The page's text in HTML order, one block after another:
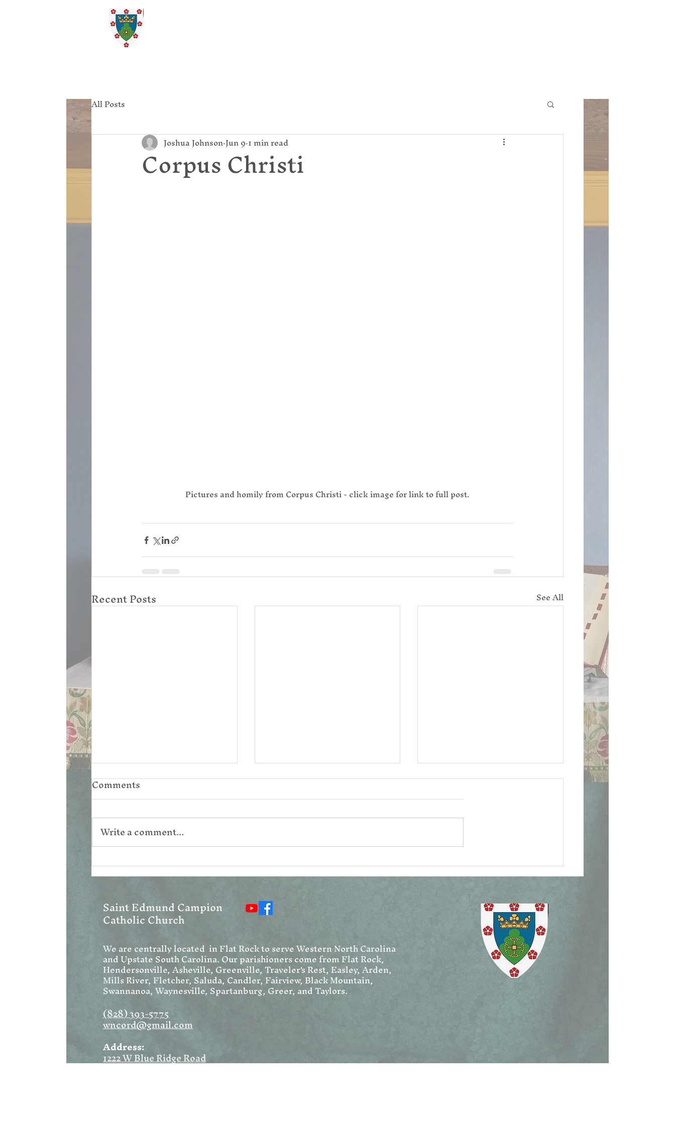
All Posts
Corpus Christi
Joshua JohnsonJun 91 min read
Pictures and homily from Corpus Christi - click image for link to full post.
Recent Posts See All
Reconsidering the
Vatican Document on
Anglican Patrimony,
Chrism Mass, and Holy
Anglican Apologist to
Catholic, 1st Fri & Mass
in Charlotte March 15
Comments
Write a comment...
Saint Edmund Campion
Catholic Church
We are centrally located in Flat Rock to serve Western North Carolina
and Upstate South Carolina. Our parishioners come from Flat Rock,
Hendersonville, Asheville, Greenville, Traveler's Rest, Easley, Arden,
Mills River, Fletcher, Saluda, Candler, Fairview, Black Mountain,
Swannanoa, Waynesville, Spartanburg, Greer, and Taylors.
(828) 393-5775
wncord@gmail.com
Address:
1222 W Blue Ridge Road
Flat Rock, NC 28731